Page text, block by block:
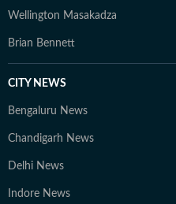
Wellington Masakadza
Brian Bennett
CITY NEWS
Bengaluru News
Chandigarh News
Delhi News
Indore News